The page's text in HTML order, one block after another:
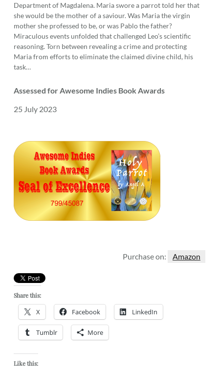
Department of Magdalena. Maria swore a parrot told her that
she would be the mother of a saviour. Was Maria the virgin
mother she professed to be, or was Pablo the father?
Miraculous events unfolded that challenged Leo’s scientific
reasoning. Torn between revealing a crime and protecting
Maria from efforts to eliminate the claimed divine child, his
task…
Assessed for Awesome Indies Book Awards
25 July 2023
Purchase on: Amazon
Share this:
X Facebook LinkedIn
Tumblr More
Like this: